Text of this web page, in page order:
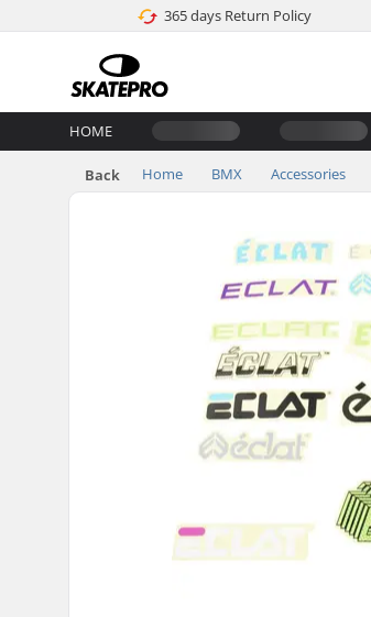
365 days Return Policy
HOME
Back Home BMX Accessories